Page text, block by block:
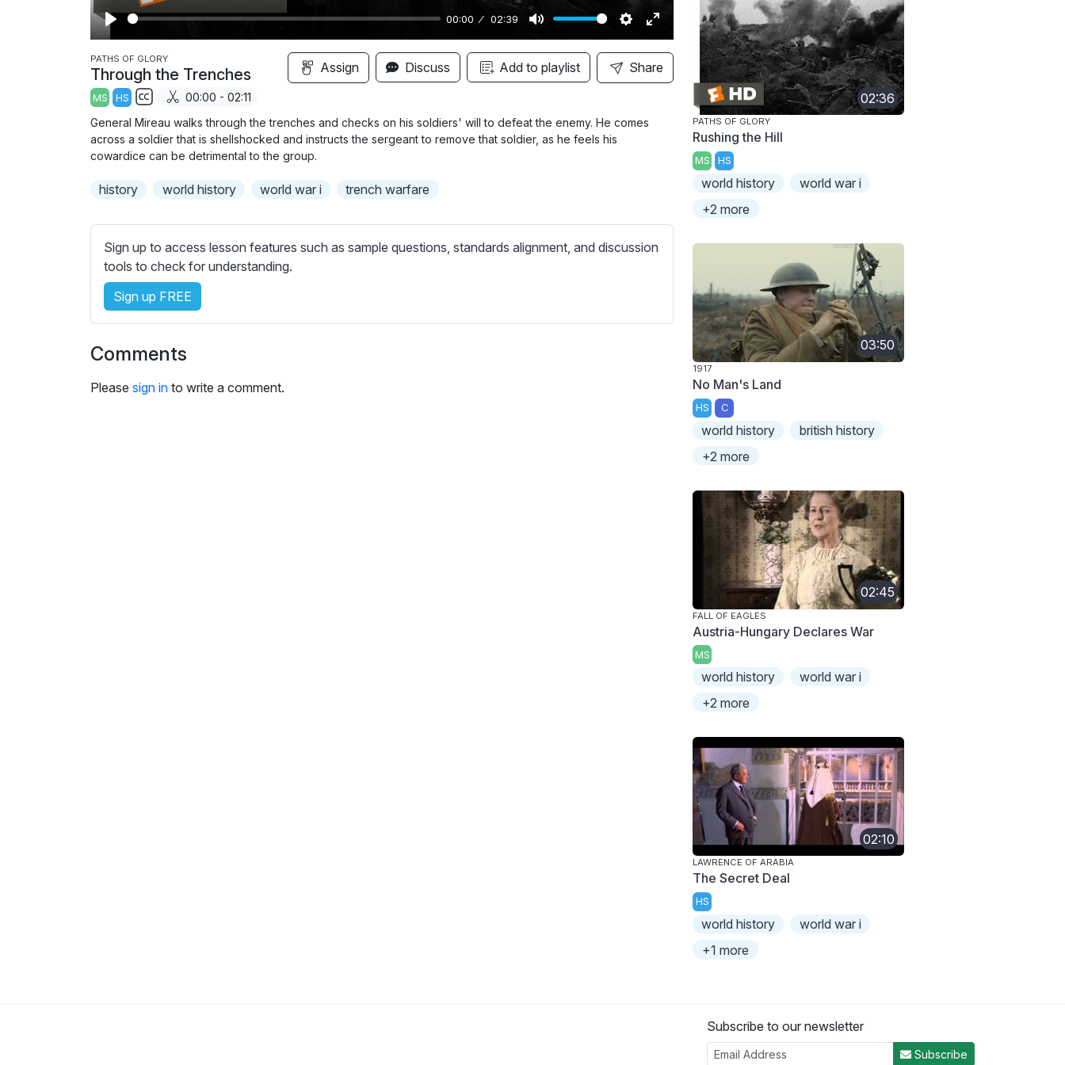
P
l
a
y
00:00 02:39
M
u
t
S
e
t
i
E
n
t
s
c
PATHS OF GLORY
Through the Trenches
MS HS
S
u
b
l
e
s
s
e
t
i
n
00:00 - 02:11
Assign Discuss Add to playlist Share
General Mireau walks through the trenches and checks on his soldiers' will to defeat the enemy. He comes
across a soldier that is shellshocked and instructs the sergeant to remove that soldier, as he feels his
cowardice can be detrimental to the group.
history world history world war i trench warfare
Sign up to access lesson features such as sample questions, standards alignment, and discussion
tools to check for understanding.
Sign up FREE
Comments
Please sign in to write a comment.
02:36
PATHS OF GLORY
Rushing the Hill
MS HS
world history
world war i
+2 more
03:50
1917
No Man's Land
HS C
world history
british history
+2 more
02:45
FALL OF EAGLES
Austria-Hungary Declares War
MS
world history
world war i
+2 more
02:10
LAWRENCE OF ARABIA
The Secret Deal
HS
world history
world war i
+1 more
Subscribe to our newsletter
Subscribe